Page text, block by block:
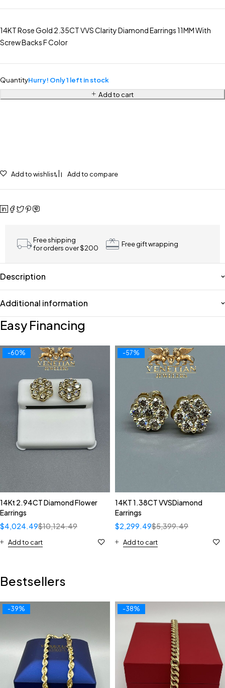
14KT Rose Gold 2.35CT VVS Clarity Diamond Earrings 11MM With
Screw Backs F Color
QuantityHurry! Only 1 left in stock
Add to cart
Add to wishlist Add to compare
Free shipping
for orders over $200
Free gift wrapping
Description
Additional information
Easy Financing
-60%
14Kt 2.94CT Diamond Flower
Earrings
$10,124.49
$4,024.49
Add to cart
-57%
14KT 1.38CT VVSDiamond
Earrings
$5,399.49
$2,299.49
Add to cart
Bestsellers
-39% -38%